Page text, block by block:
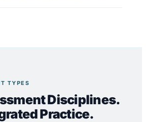
TYPES
Disciplines.
Practice.